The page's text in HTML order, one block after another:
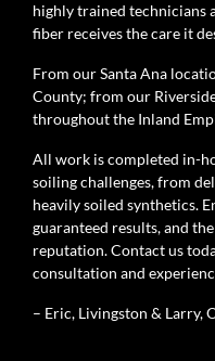
highly trained technicians
fiber receives the care it
From our Santa Ana
County; from our
throughout the Inland
All work is completed in-
soiling challenges, from
heavily soiled synthetics.
guaranteed results, and
reputation. Contact us
consultation and
– Eric, Livingston & Larry,